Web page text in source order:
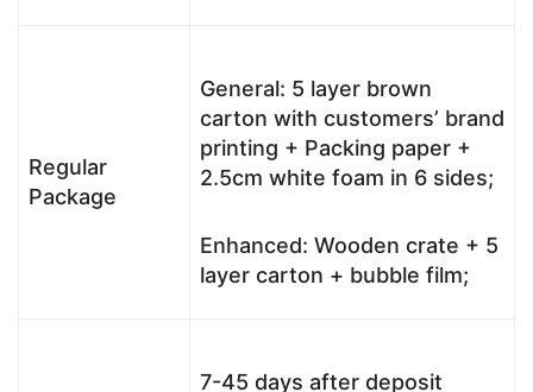
Regular
Package
General: 5 layer brown
carton with customers’ brand
printing + Packing paper +
2.5cm white foam in 6 sides;
Enhanced: Wooden crate + 5
layer carton + bubble film;
7-45 days after deposit